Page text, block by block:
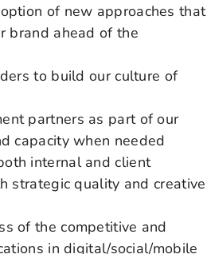
of new approaches that
brand ahead of the
to build our culture of
partners as part of our
capacity when needed
internal and client
strategic quality and creative
of the competitive and
in digital/social/mobile